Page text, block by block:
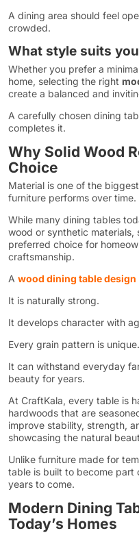
A dining area should feel
crowded.
What style suits
Whether you prefer a
home, selecting the right
create a balanced and
A carefully chosen dining
completes it.
Why Solid Wood
Choice
Material is one of the
furniture performs over time.
While many dining tables
wood or synthetic
preferred choice for
craftsmanship.
A wood dining table design
It is naturally strong.
It develops character with
Every grain pattern is unique.
It can withstand everyday
beauty for years.
At CraftKala, every table is
hardwoods that are
improve stability, strength,
showcasing the natural
Unlike furniture made for
table is built to become part
years to come.
Modern Dining
Today’s Homes